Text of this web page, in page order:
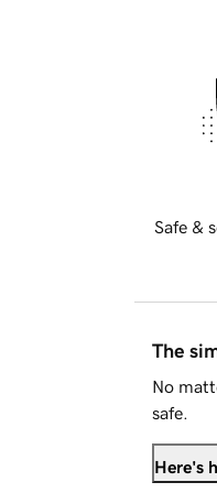
Safe &
The
No
safe.
Here's